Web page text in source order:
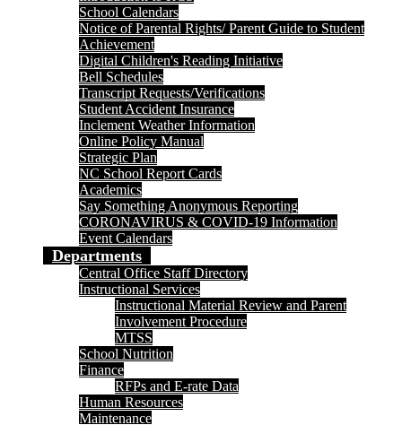
School Calendars
Notice of Parental Rights/ Parent Guide to Student
Achievement
Digital Children's Reading Initiative
Bell Schedules
Transcript Requests/Verifications
Student Accident Insurance
Inclement Weather Information
Online Policy Manual
Strategic Plan
NC School Report Cards
Academics
Say Something Anonymous Reporting
CORONAVIRUS & COVID-19 Information
Event Calendars
Departments
Central Office Staff Directory
Instructional Services
Instructional Material Review and Parent
Involvement Procedure
MTSS
School Nutrition
Finance
RFPs and E-rate Data
Human Resources
Maintenance